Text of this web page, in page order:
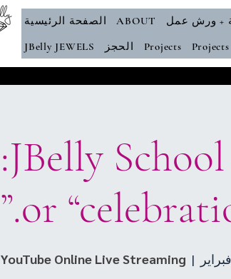
الصفحة الرئيسية ABOUT + ورش عمل
JBelly JEWELS
الحجز Projects Projects
JBelly School of RAQ presents:
  |
YouTube Online Live Streaming